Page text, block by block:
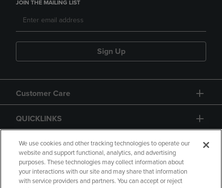
JOIN THE MAILING LIST
Sign Up
Customer Care
QUICKLINKS
GIFT CARD
We use cookies and other tracking technologies to operate our
website and support functional, analytics, and advertising
purposes. These technologies may collect information about
your interactions with our site and may share that information
with service providers and partners. You can accept or reject